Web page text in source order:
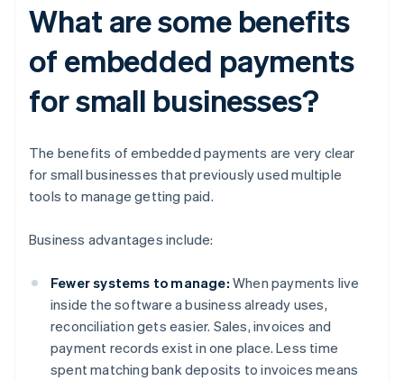
What are some benefits
of embedded payments
for small businesses?
The benefits of embedded payments are very clear
for small businesses that previously used multiple
tools to manage getting paid.
Business advantages include:
Fewer systems to manage: When payments live
inside the software a business already uses,
reconciliation gets easier. Sales, invoices and
payment records exist in one place. Less time
spent matching bank deposits to invoices means